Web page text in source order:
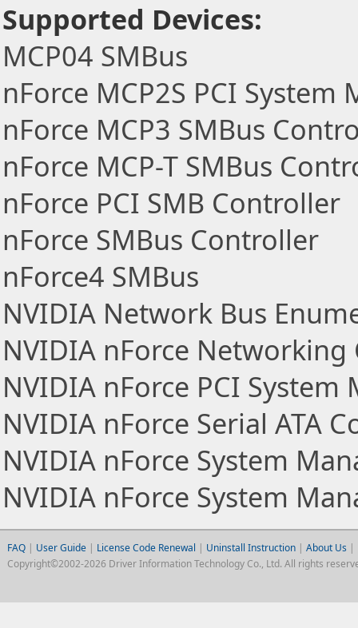
Supported Devices:
MCP04 SMBus
nForce MCP2S PCI System
nForce MCP3 SMBus
nForce MCP-T SMBus
nForce PCI SMB Controller
nForce SMBus Controller
nForce4 SMBus
NVIDIA Network Bus
NVIDIA nForce
NVIDIA nForce PCI
NVIDIA nForce Serial ATA
NVIDIA nForce System
NVIDIA nForce System
FAQ| User Guide | License Code Renewal | Uninstall Instruction| About Us |
Copyright©2002-2026 Driver Information Technology Co., Ltd. All rights